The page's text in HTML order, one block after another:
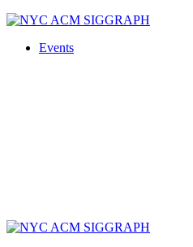
Skip
contentEvents